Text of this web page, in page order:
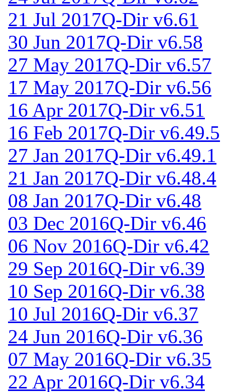
21 Jul 2017Q-Dir v6.61
30 Jun 2017Q-Dir v6.58
27 May 2017Q-Dir v6.57
17 May 2017Q-Dir v6.56
16 Apr 2017Q-Dir v6.51
16 Feb 2017Q-Dir v6.49.5
27 Jan 2017Q-Dir v6.49.1
21 Jan 2017Q-Dir v6.48.4
08 Jan 2017Q-Dir v6.48
03 Dec 2016Q-Dir v6.46
06 Nov 2016Q-Dir v6.42
29 Sep 2016Q-Dir v6.39
10 Sep 2016Q-Dir v6.38
10 Jul 2016Q-Dir v6.37
24 Jun 2016Q-Dir v6.36
07 May 2016Q-Dir v6.35
22 Apr 2016Q-Dir v6.34